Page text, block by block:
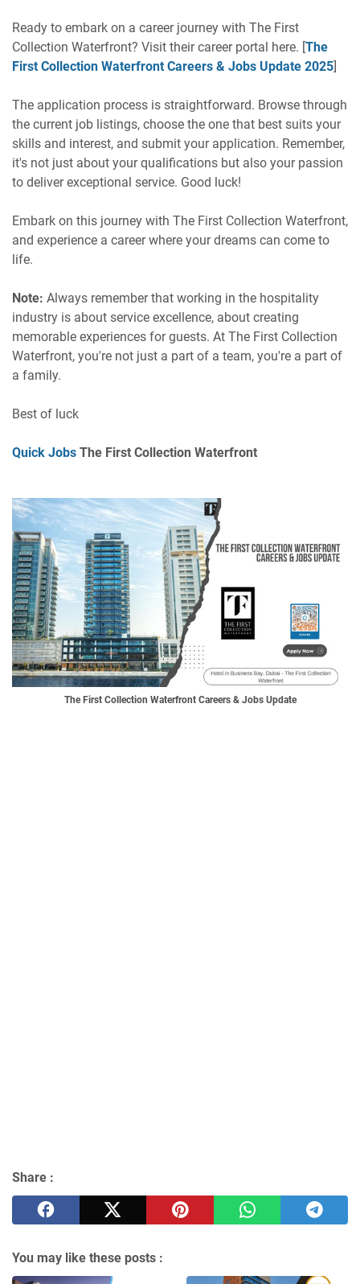
Ready to embark on a career journey with The First
Collection Waterfront? Visit their career portal here. [The
First Collection Waterfront Careers & Jobs Update 2025]
The application process is straightforward. Browse through
the current job listings, choose the one that best suits your
skills and interest, and submit your application. Remember,
it's not just about your qualifications but also your passion
to deliver exceptional service. Good luck!
Embark on this journey with The First Collection Waterfront,
and experience a career where your dreams can come to
life.
Note: Always remember that working in the hospitality
industry is about service excellence, about creating
memorable experiences for guests. At The First Collection
Waterfront, you're not just a part of a team, you're a part of
a family.
Best of luck
Quick Jobs The First Collection Waterfront
The First Collection Waterfront Careers & Jobs Update
Share :
You may like these posts :